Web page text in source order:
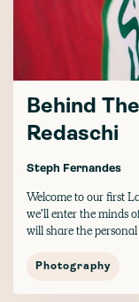
Behind
Redaschi
Steph Fernandes
Welcome to our first
we’ll enter the minds
will share the
Photography